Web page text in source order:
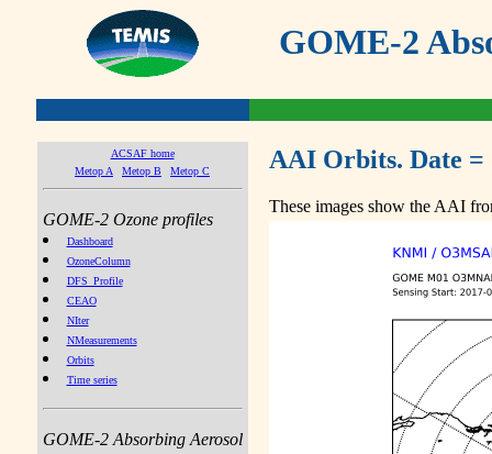
GOME-2
ACSAF home
Metop A
Metop B Metop C
GOME-2 Ozone profiles
Dashboard
OzoneColumn
DFS_Profile
CEAO
NIter
NMeasurements
Orbits
Time series
GOME-2 Absorbing Aerosol
AAI Orbits. Date =
These images show the AAI